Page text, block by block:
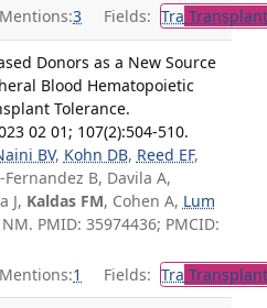
3 Fields: Tra
Donors as a New Source
Blood Hematopoietic
Tolerance.
02 01; 107(2):504-510.
BV, Kohn DB, Reed EF,
B, Davila A,
J, Kaldas FM, Cohen A, Lum
PMID: 35974436; PMCID:
1 Fields: Tra